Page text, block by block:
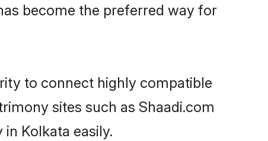
become the preferred way for
to connect highly compatible
sites such as Shaadi.com
Kolkata easily.